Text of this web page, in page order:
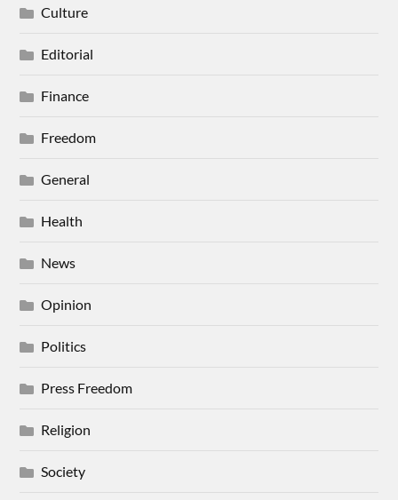
Culture
Editorial
Finance
Freedom
General
Health
News
Opinion
Politics
Press Freedom
Religion
Society